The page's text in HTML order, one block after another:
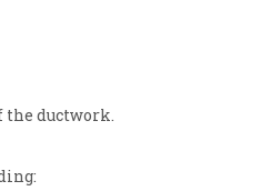
the ductwork.